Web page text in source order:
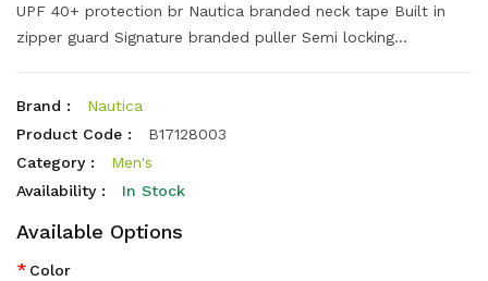
UPF 40+ protection br Nautica branded neck tape Built in
zipper guard Signature branded puller Semi locking...
Brand :
Nautica
Product Code :
B17128003
Category :
Men's
Availability :
In Stock
Available Options
* Color